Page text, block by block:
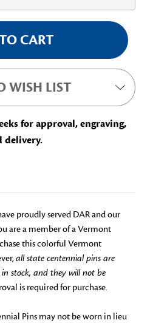
WISH LIST
for approval, engraving,
delivery.
proudly served DAR and our
are a member of a Vermont
this colorful Vermont
all state centennial pins are
stock, and they will not be
is required for purchase.
Pins may not be worn in lieu